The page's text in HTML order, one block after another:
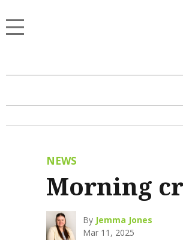
NEWS
Morning
By Jemma Jones
Mar 11, 2025